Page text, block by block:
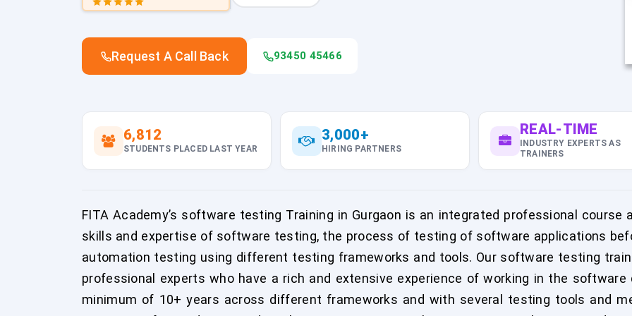
Request A Call Back 93450 45466
6,812
STUDENTS PLACED LAST YEAR
3,000+
HIRING PARTNERS
REAL-TIME
INDUSTRY EXPERTS AS
TRAINERS
FITA Academy’s software testing Training in Gurgaon is an integrated professional
skills and expertise of software testing, the process of testing of software applications
automation testing using different testing frameworks and tools. Our software testing
professional experts who have a rich and extensive experience of working in the
minimum of 10+ years across different frameworks and with several testing tools and